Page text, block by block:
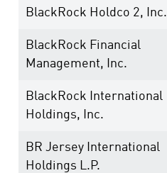
BlackRock Holdco 2, Inc.
BlackRock Financial
Management, Inc.
BlackRock International
Holdings, Inc.
BR Jersey International
Holdings L.P.